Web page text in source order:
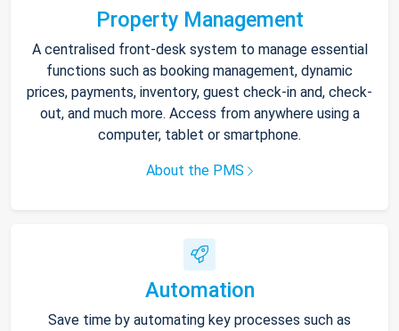
Property Management
A centralised front-desk system to manage essential
functions such as booking management, dynamic
prices, payments, inventory, guest check-in and, check-
out, and much more. Access from anywhere using a
computer, tablet or smartphone.
About the PMS
Automation
Save time by automating key processes such as